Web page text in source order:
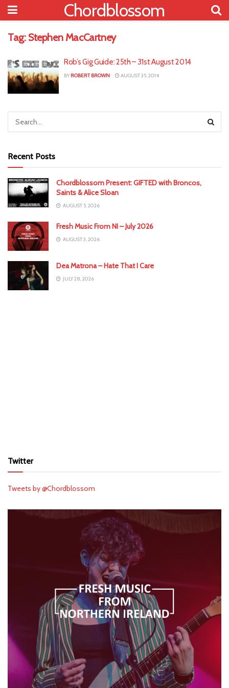
Chordblossom
Tag: Stephen MacCartney
Rob’s Gig Guide: 25th – 31st August 2014
BY ROBERT BROWN AUGUST 25, 2014
Recent Posts
Chordblossom Present: GIFTED with Broncos,
Saints & Alice Sloan
AUGUST 5, 2026
Fresh Music From NI – July 2026
AUGUST 3, 2026
Dea Matrona – Hate That I Care
JULY 28, 2026
Twitter
Tweets by @Chordblossom